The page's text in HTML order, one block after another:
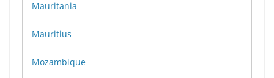
Mauritania
Mauritius
Mozambique